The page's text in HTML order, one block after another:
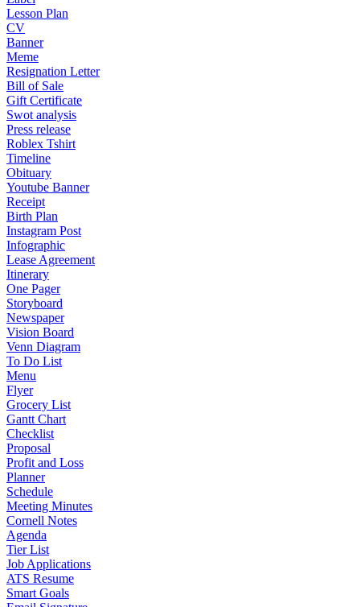
Lesson Plan
CV
Banner
Meme
Resignation Letter
Bill of Sale
Gift Certificate
Swot analysis
Press release
Roblex Tshirt
Timeline
Obituary
Youtube Banner
Receipt
Birth Plan
Instagram Post
Infographic
Lease Agreement
Itinerary
One Pager
Storyboard
Newspaper
Vision Board
Venn Diagram
To Do List
Menu
Flyer
Grocery List
Gantt Chart
Checklist
Proposal
Profit and Loss
Planner
Schedule
Meeting Minutes
Cornell Notes
Agenda
Tier List
Job Applications
ATS Resume
Smart Goals